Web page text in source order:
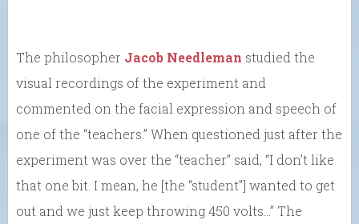
The philosopher Jacob Needleman studied the
visual recordings of the experiment and
commented on the facial expression and speech of
one of the “teachers.” When questioned just after the
experiment was over the “teacher” said, “I don’t like
that one bit. I mean, he [the “student”] wanted to get
out and we just keep throwing 450 volts…” The